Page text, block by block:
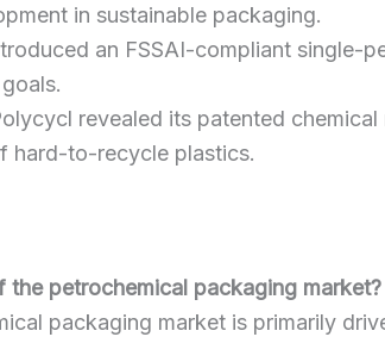
in sustainable packaging.
an FSSAI-compliant single-
revealed its patented
hard-to-recycle plastics.
petrochemical packaging market?
packaging market is primarily